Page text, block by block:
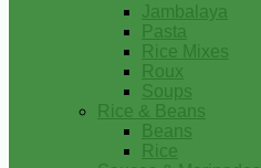
Jambalaya
Pasta
Rice Mixes
Roux
Soups
Rice & Beans
Beans
Rice